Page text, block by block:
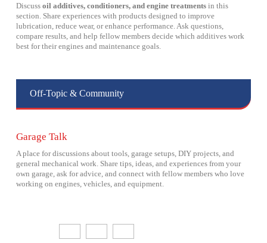
Discuss oil additives, conditioners, and engine treatmentsin this
section. Share experiences with products designed to improve
lubrication, reduce wear, or enhance performance. Ask questions,
compare results, and help fellow members decide which additives work
best for their engines and maintenance goals.
Off-Topic & Community
Garage Talk
A place for discussions about tools, garage setups, DIY projects, and
general mechanical work. Share tips, ideas, and experiences from your
own garage, ask for advice, and connect with fellow members who love
working on engines, vehicles, and equipment.